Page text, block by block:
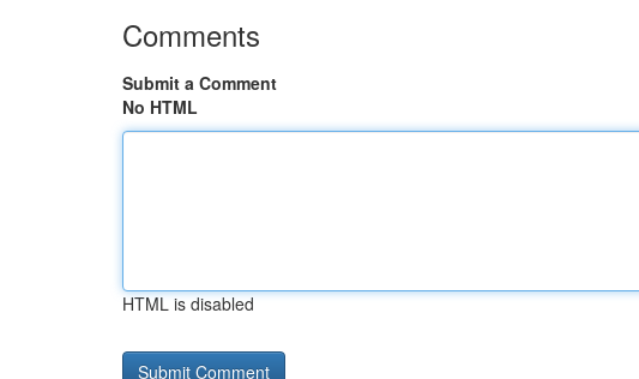
Comments
Submit a Comment
No HTML
HTML is disabled